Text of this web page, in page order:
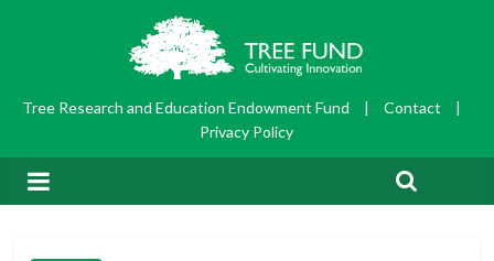
Tree Research and Education Endowment Fund | Contact
|
Privacy Policy